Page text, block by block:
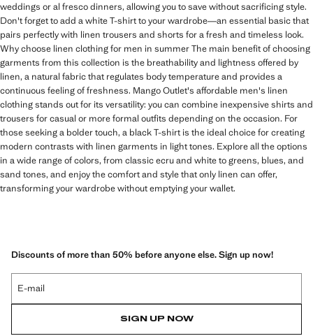
weddings or al fresco dinners, allowing you to save without sacrificing style.
Don't forget to add a white T-shirt to your wardrobe—an essential basic that
pairs perfectly with linen trousers and shorts for a fresh and timeless look.
Why choose linen clothing for men in summer The main benefit of choosing
garments from this collection is the breathability and lightness offered by
linen, a natural fabric that regulates body temperature and provides a
continuous feeling of freshness. Mango Outlet's affordable men's linen
clothing stands out for its versatility: you can combine inexpensive shirts and
trousers for casual or more formal outfits depending on the occasion. For
those seeking a bolder touch, a black T-shirt is the ideal choice for creating
modern contrasts with linen garments in light tones. Explore all the options
in a wide range of colors, from classic ecru and white to greens, blues, and
sand tones, and enjoy the comfort and style that only linen can offer,
transforming your wardrobe without emptying your wallet.
Discounts of more than 50% before anyone else. Sign up now!
E-mail
SIGN UP NOW